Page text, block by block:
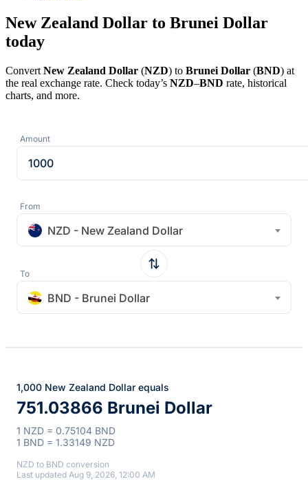
New Zealand Dollar to Brunei Dollar
today
Convert New Zealand Dollar (NZD) to Brunei Dollar (BND) at
the real exchange rate. Check today’s NZD–BND rate, historical
charts, and more.
Amount
From
NZD - New Zealand Dollar
To
BND - Brunei Dollar
1,000 New Zealand Dollar equals
751.03866 Brunei Dollar
1 NZD = 0.75104 BND
1 BND = 1.33149 NZD
NZD to BND conversion
Last updated Aug 9, 2026, 12:00 AM